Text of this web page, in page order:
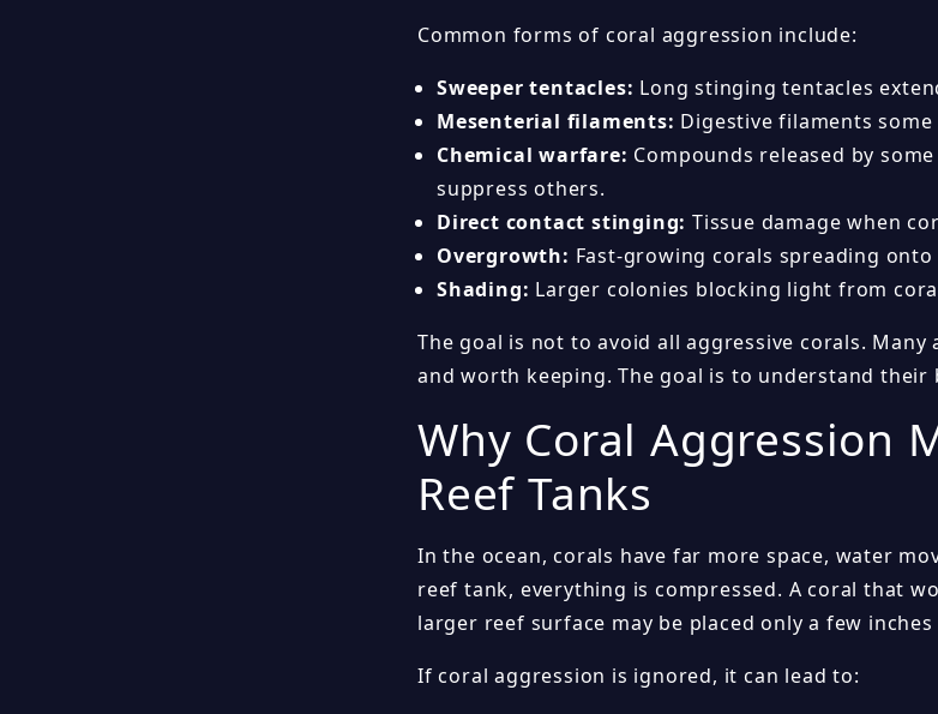
Common forms of coral aggression include:
Sweeper tentacles: Long stinging tentacles
Mesenterial filaments: Digestive filaments
Chemical warfare: Compounds released by
suppress others.
Direct contact stinging: Tissue damage when
Overgrowth: Fast-growing corals spreading
Shading: Larger colonies blocking light from
The goal is not to avoid all aggressive corals. Many
and worth keeping. The goal is to understand their
Why Coral Aggression
Reef Tanks
In the ocean, corals have far more space, water
reef tank, everything is compressed. A coral that
larger reef surface may be placed only a few
If coral aggression is ignored, it can lead to: